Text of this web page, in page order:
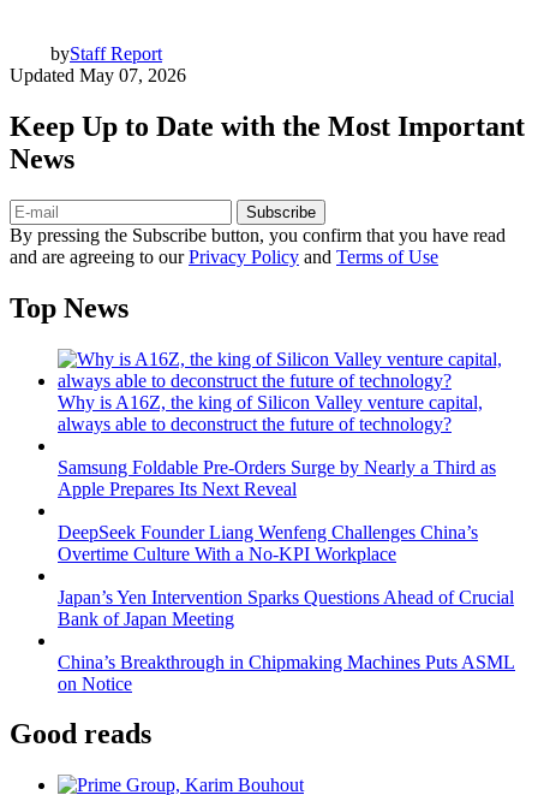
byStaff Report
Updated May 07, 2026
Keep Up to Date with the Most Important
News
Subscribe
By pressing the Subscribe button, you confirm that you have read
and are agreeing to ourPrivacy Policy and Terms of Use
Top News
Why is A16Z, the king of Silicon Valley venture capital,
always able to deconstruct the future of technology?
Samsung Foldable Pre-Orders Surge by Nearly a Third as
Apple Prepares Its Next Reveal
DeepSeek Founder Liang Wenfeng Challenges China’s
Overtime Culture With a No-KPI Workplace
Japan’s Yen Intervention Sparks Questions Ahead of Crucial
Bank of Japan Meeting
China’s Breakthrough in Chipmaking Machines Puts ASML
on Notice
Good reads